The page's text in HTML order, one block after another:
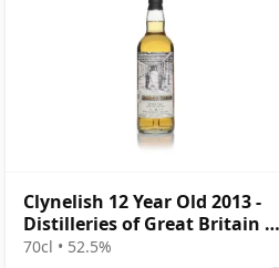
Clynelish 12 Year Old 2013 -
Distilleries of Great Britain &
Ireland
70cl • 52.5%